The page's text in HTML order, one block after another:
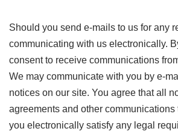
Should you send e-mails to us for any
communicating with us electronically.
consent to receive communications
We may communicate with you by e-
notices on our site. You agree that all
agreements and other communications
you electronically satisfy any legal